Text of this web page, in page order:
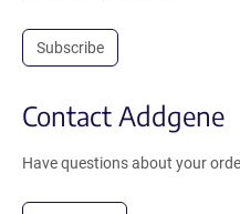
Subscribe
Contact Addgene
Have questions about your